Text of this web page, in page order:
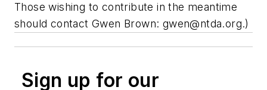
Those wishing to contribute in the meantime
should contact Gwen Brown: gwen@ntda.org.)
Sign up for our